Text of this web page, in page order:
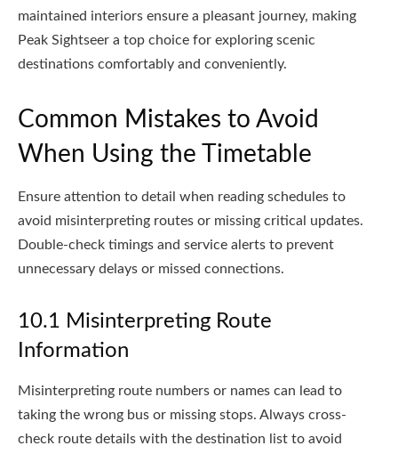
maintained interiors ensure a pleasant journey, making
Peak Sightseer a top choice for exploring scenic
destinations comfortably and conveniently.
Common Mistakes to Avoid
When Using the Timetable
Ensure attention to detail when reading schedules to
avoid misinterpreting routes or missing critical updates.
Double-check timings and service alerts to prevent
unnecessary delays or missed connections.
10.1 Misinterpreting Route
Information
Misinterpreting route numbers or names can lead to
taking the wrong bus or missing stops. Always cross-
check route details with the destination list to avoid